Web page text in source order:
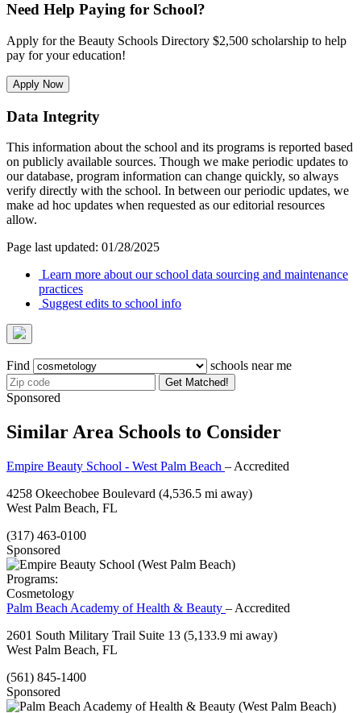
Need Help Paying for School?
Apply for the Beauty Schools Directory $2,500 scholarship to help
pay for your education!
Apply Now
Data Integrity
This information about the school and its programs is reported based
on publicly available sources. Though we make periodic updates to
our database, program information can change quickly, so always
verify directly with the school. In between our periodic updates, we
make ad hoc updates when requested as our editorial resources
allow.
Page last updated: 01/28/2025
Learn more about our school data sourcing and maintenance
practices
Suggest edits to school info
Find schools near me
Get Matched!
Sponsored
Similar Area Schools to Consider
Empire Beauty School - West Palm Beach – Accredited
4258 Okeechobee Boulevard (4,536.5 mi away)
West Palm Beach, FL
(317) 463-0100
Sponsored
Programs:
Cosmetology
Palm Beach Academy of Health & Beauty – Accredited
2601 South Military Trail Suite 13 (5,133.9 mi away)
West Palm Beach, FL
(561) 845-1400
Sponsored